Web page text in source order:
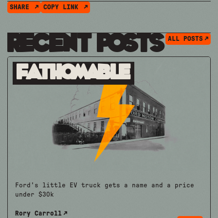
SHARE COPY LINK
Recent Posts ALL POSTS
Fathomable
Ford's little EV truck gets a name and a price
under $30k
Rory Carroll